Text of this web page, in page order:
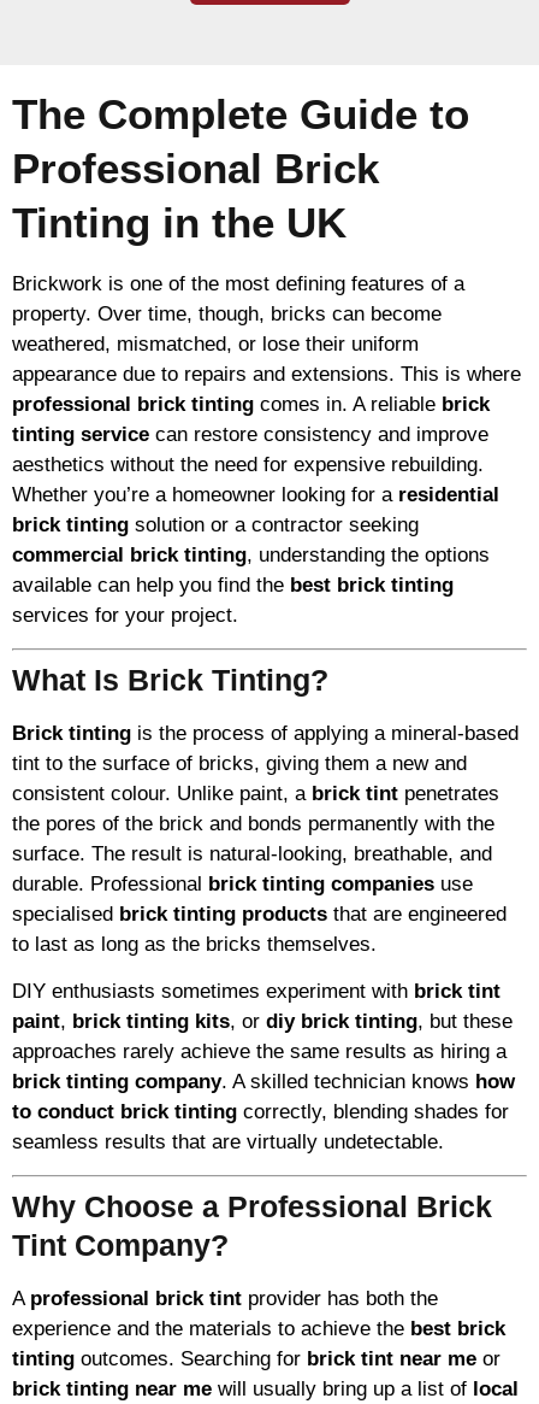
The Complete Guide to
Professional Brick
Tinting in the UK
Brickwork is one of the most defining features of a
property. Over time, though, bricks can become
weathered, mismatched, or lose their uniform
appearance due to repairs and extensions. This is where
professional brick tinting comes in. A reliable brick
tinting service can restore consistency and improve
aesthetics without the need for expensive rebuilding.
Whether you’re a homeowner looking for a residential
brick tinting solution or a contractor seeking
commercial brick tinting, understanding the options
available can help you find the best brick tinting
services for your project.
What Is Brick Tinting?
Brick tinting is the process of applying a mineral-based
tint to the surface of bricks, giving them a new and
consistent colour. Unlike paint, a brick tint penetrates
the pores of the brick and bonds permanently with the
surface. The result is natural-looking, breathable, and
durable. Professional brick tinting companies use
specialised brick tinting products that are engineered
to last as long as the bricks themselves.
DIY enthusiasts sometimes experiment with brick tint
paint, brick tinting kits, or diy brick tinting, but these
approaches rarely achieve the same results as hiring a
brick tinting company. A skilled technician knows how
to conduct brick tinting correctly, blending shades for
seamless results that are virtually undetectable.
Why Choose a Professional Brick
Tint Company?
A professional brick tint provider has both the
experience and the materials to achieve the best brick
tinting outcomes. Searching for brick tint near me or
brick tinting near me will usually bring up a list of local